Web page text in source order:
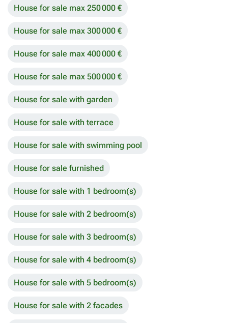
House for sale max 250 000 €
House for sale max 300 000 €
House for sale max 400 000 €
House for sale max 500 000 €
House for sale with garden
House for sale with terrace
House for sale with swimming pool
House for sale furnished
House for sale with 1 bedroom(s)
House for sale with 2 bedroom(s)
House for sale with 3 bedroom(s)
House for sale with 4 bedroom(s)
House for sale with 5 bedroom(s)
House for sale with 2 facades